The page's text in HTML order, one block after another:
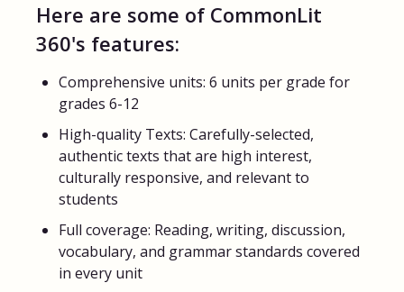
Here are some of CommonLit
360's features:
Comprehensive units: 6 units per grade for
grades 6-12
High-quality Texts: Carefully-selected,
authentic texts that are high interest,
culturally responsive, and relevant to
students
Full coverage: Reading, writing, discussion,
vocabulary, and grammar standards covered
in every unit